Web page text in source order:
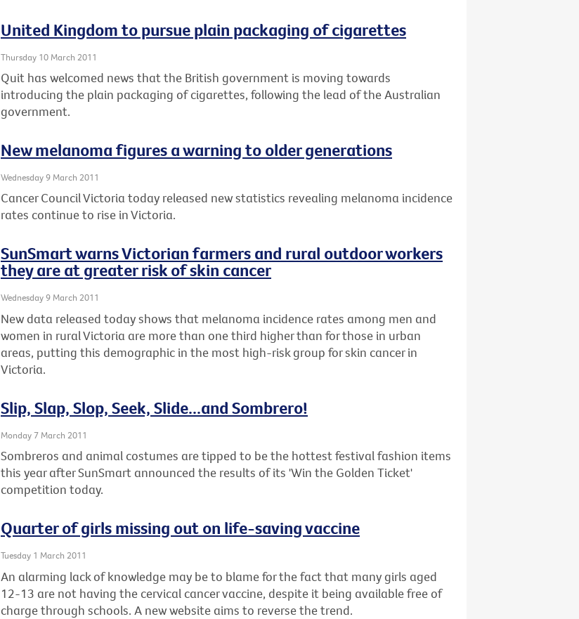
United Kingdom to pursue plain packaging of cigarettes
Thursday 10 March 2011
Quit has welcomed news that the British government is moving towards
introducing the plain packaging of cigarettes, following the lead of the Australian
government.
New melanoma figures a warning to older generations
Wednesday 9 March 2011
Cancer Council Victoria today released new statistics revealing melanoma incidence
rates continue to rise in Victoria.
SunSmart warns Victorian farmers and rural outdoor workers
they are at greater risk of skin cancer
Wednesday 9 March 2011
New data released today shows that melanoma incidence rates among men and
women in rural Victoria are more than one third higher than for those in urban
areas, putting this demographic in the most high-risk group for skin cancer in
Victoria.
Slip, Slap, Slop, Seek, Slide...and Sombrero!
Monday 7 March 2011
Sombreros and animal costumes are tipped to be the hottest festival fashion items
this year after SunSmart announced the results of its 'Win the Golden Ticket'
competition today.
Quarter of girls missing out on life-saving vaccine
Tuesday 1 March 2011
An alarming lack of knowledge may be to blame for the fact that many girls aged
12-13 are not having the cervical cancer vaccine, despite it being available free of
charge through schools. A new website aims to reverse the trend.